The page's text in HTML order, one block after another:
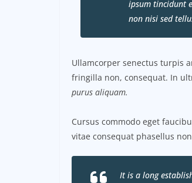
ipsum tincidunt
non nisi sed
Ullamcorper senectus turpis
fringilla non, consequat. In
purus aliquam.
Cursus commodo eget
vitae consequat phasellus
It is a long